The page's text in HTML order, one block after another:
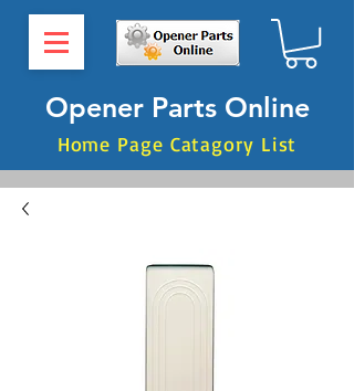
Opener Parts Online
Home Page Catagory List